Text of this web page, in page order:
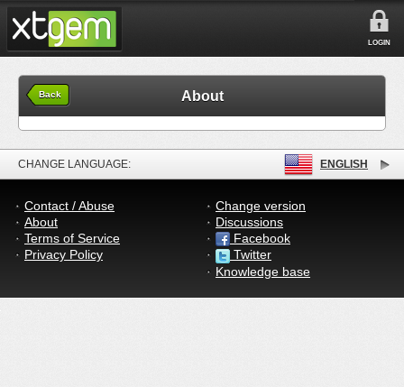
LOGIN
Back About
CHANGE LANGUAGE: ENGLISH
Contact / Abuse
About
Terms of Service
Privacy Policy
Change version
Discussions
Facebook
Twitter
Knowledge base